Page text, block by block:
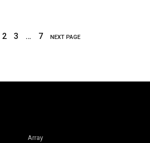
2 3 … 7 NEXT PAGE
Array